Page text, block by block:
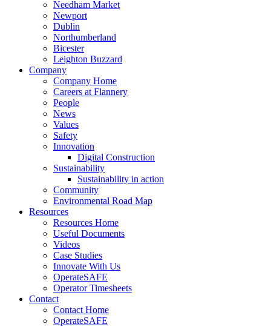
Needham Market
Newport
Dublin
Northumberland
Bicester
Leighton Buzzard
Company
Company Home
Careers at Flannery
People
News
Values
Safety
Innovation
Digital Construction
Sustainability
Sustainability in action
Community
Environmental Road Map
Resources
Resources Home
Useful Documents
Videos
Case Studies
Innovate With Us
OperateSAFE
Operator Timesheets
Contact
Contact Home
OperateSAFE